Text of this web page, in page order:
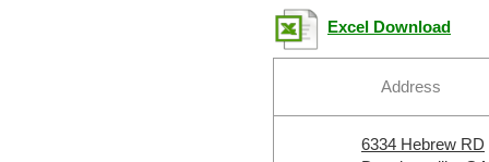
Excel Download
Address
6334 Hebrew RD